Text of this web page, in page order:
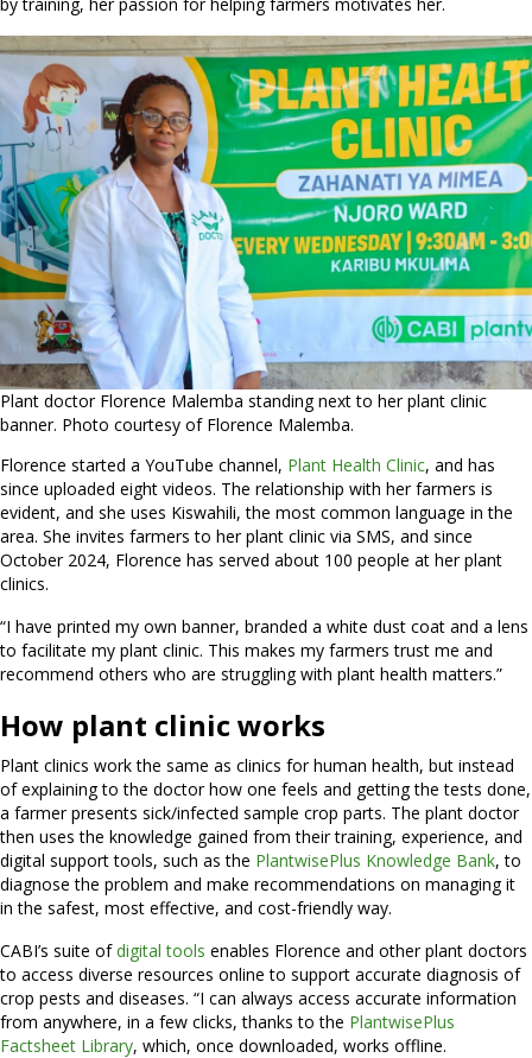
Plant doctor Florence Malemba standing next to her plant clinic
banner. Photo courtesy of Florence Malemba.
Florence started a YouTube channel, Plant Health Clinic, and has
since uploaded eight videos. The relationship with her farmers is
evident, and she uses Kiswahili, the most common language in the
area. She invites farmers to her plant clinic via SMS, and since
October 2024, Florence has served about 100 people at her plant
clinics.
“I have printed my own banner, branded a white dust coat and a lens
to facilitate my plant clinic. This makes my farmers trust me and
recommend others who are struggling with plant health matters.”
How plant clinic works
Plant clinics work the same as clinics for human health, but instead
of explaining to the doctor how one feels and getting the tests done,
a farmer presents sick/infected sample crop parts. The plant doctor
then uses the knowledge gained from their training, experience, and
digital support tools, such as the PlantwisePlus Knowledge Bank, to
diagnose the problem and make recommendations on managing it
in the safest, most effective, and cost-friendly way.
CABI’s suite ofdigital tools enables Florence and other plant doctors
to access diverse resources online to support accurate diagnosis of
crop pests and diseases. “I can always access accurate information
from anywhere, in a few clicks, thanks to the PlantwisePlus
Factsheet Library, which, once downloaded, works offline.